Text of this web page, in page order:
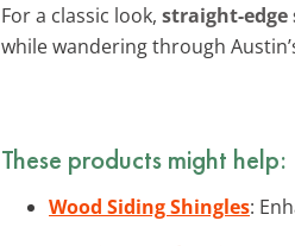
For a classic look, straight-edge
while wandering through
These products might help:
Wood Siding Shingles: